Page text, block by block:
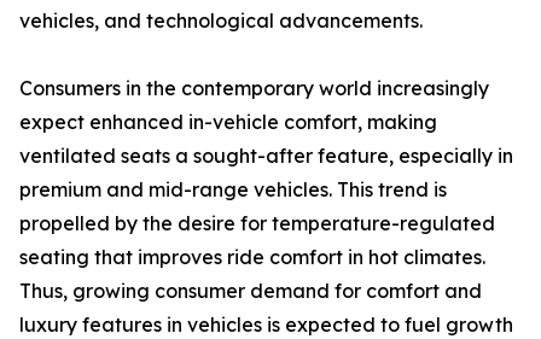
vehicles, and technological advancements.
Consumers in the contemporary world increasingly
expect enhanced in-vehicle comfort, making
ventilated seats a sought-after feature, especially in
premium and mid-range vehicles. This trend is
propelled by the desire for temperature-regulated
seating that improves ride comfort in hot climates.
Thus, growing consumer demand for comfort and
luxury features in vehicles is expected to fuel growth